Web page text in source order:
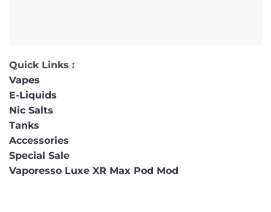
Quick Links :
Vapes
E-Liquids
Nic Salts
Tanks
Accessories
Special Sale
Vaporesso Luxe XR Max Pod Mod